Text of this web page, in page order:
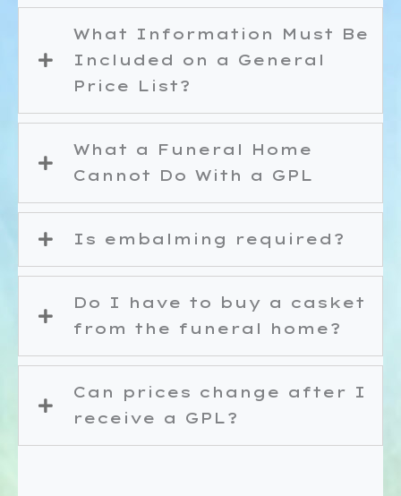
What Information Must Be
Included on a General
Price List?
What a Funeral Home
Cannot Do With a GPL
Is embalming required?
Do I have to buy a casket
from the funeral home?
Can prices change after I
receive a GPL?